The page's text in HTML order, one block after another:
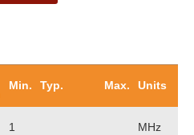
Min. Typ. Max. Units
1 MHz